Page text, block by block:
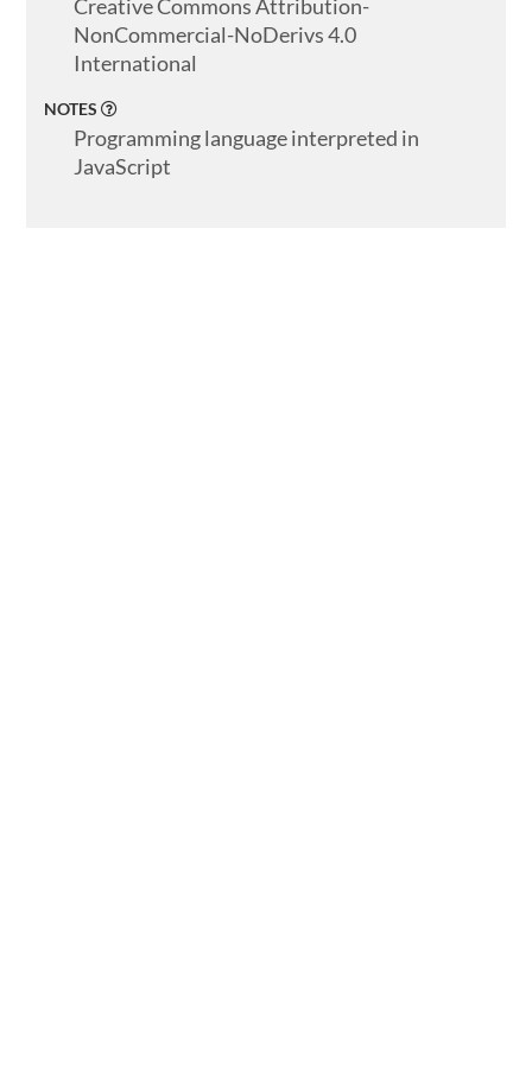
Creative Commons Attribution-
NonCommercial-NoDerivs 4.0
International
NOTES
Programming language interpreted in
JavaScript